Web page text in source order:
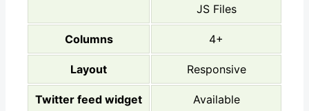
JS Files
Columns 4+
Layout Responsive
Twitter feed widget Available